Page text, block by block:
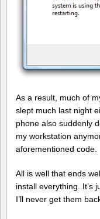
As a result, much of
slept much last night
phone also suddenly
my workstation
aforementioned code.
All is well that ends
install everything. It’s
I’ll never get them